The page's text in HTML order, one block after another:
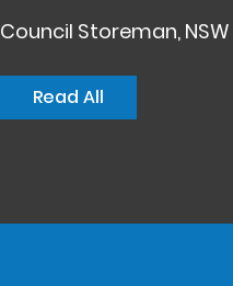
Council Storeman, NSW
Read All